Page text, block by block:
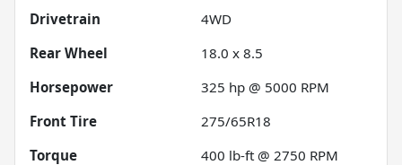
Drivetrain
4WD
Rear Wheel
18.0 x 8.5
Horsepower
325 hp @ 5000 RPM
Front Tire
275/65R18
Torque
400 lb-ft @ 2750 RPM